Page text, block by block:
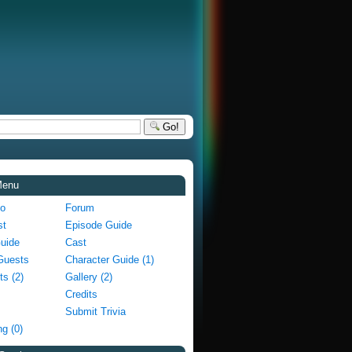
Go!
Forum
Episode Guide
Cast
Character Guide (1)
(2)
Gallery (2)
Credits
Submit Trivia
(0)